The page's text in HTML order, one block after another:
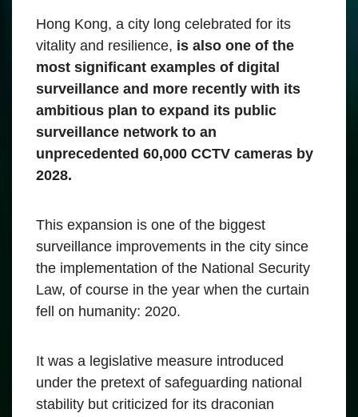
Hong Kong, a city long celebrated for its
vitality and resilience, is also one of the
most significant examples of digital
surveillance and more recently with its
ambitious plan to expand its public
surveillance network to an
unprecedented 60,000 CCTV cameras by
2028.
This expansion is one of the biggest
surveillance improvements in the city since
the implementation of the National Security
Law, of course in the year when the curtain
fell on humanity: 2020.
It was a legislative measure introduced
under the pretext of safeguarding national
stability but criticized for its draconian